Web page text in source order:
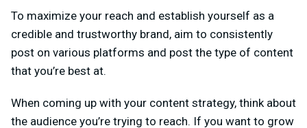
To maximize your reach and establish yourself as a
credible and trustworthy brand, aim to consistently
post on various platforms and post the type of content
that you’re best at.
When coming up with your content strategy, think about
the audience you’re trying to reach. If you want to grow